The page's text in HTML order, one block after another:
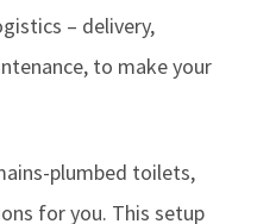
– delivery,
to make your
plumbed toilets,
for you. This setup